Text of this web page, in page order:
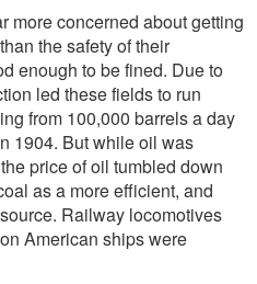
more concerned about getting
the safety of their
enough to be fined. Due to
led these fields to run
from 100,000 barrels a day
1904. But while oil was
price of oil tumbled down
as a more efficient, and
Railway locomotives
American ships were